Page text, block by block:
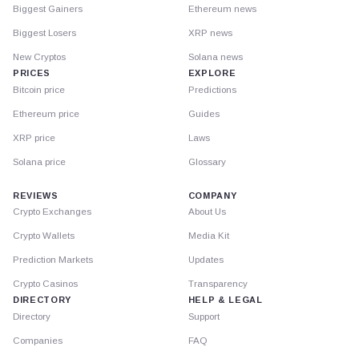
Biggest Gainers
Biggest Losers
New Cryptos
PRICES
Bitcoin price
Ethereum price
XRP price
Solana price
Ethereum news
XRP news
Solana news
EXPLORE
Predictions
Guides
Laws
Glossary
REVIEWS
Crypto Exchanges
Crypto Wallets
Prediction Markets
Crypto Casinos
DIRECTORY
Directory
Companies
COMPANY
About Us
Media Kit
Updates
Transparency
HELP & LEGAL
Support
FAQ